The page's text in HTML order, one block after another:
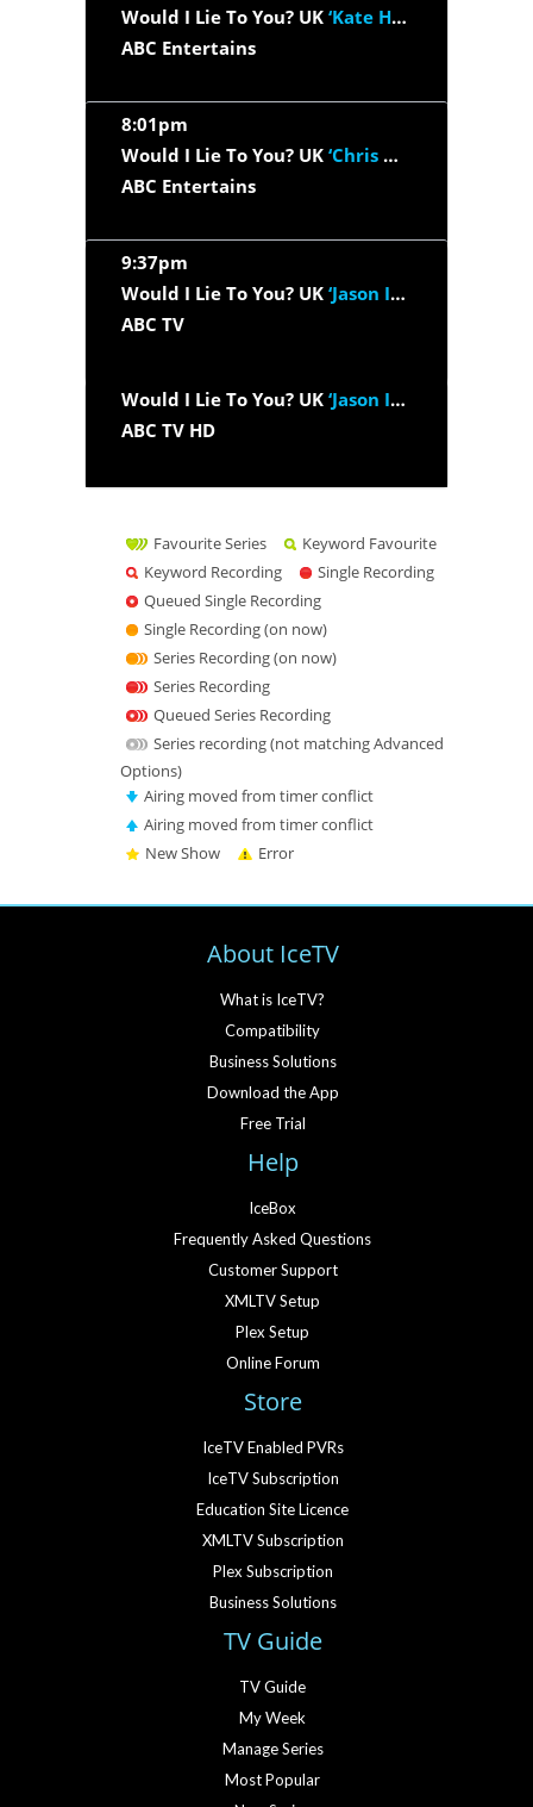
Would I Lie To You? UK ‘Kate Humble, Miles Jupp, Sanjeev...’
ABC Entertains
8:01pm
Would I Lie To You? UK ‘Chris Hoy, Ronni Ancona, Danny Wallace,...’
ABC Entertains
9:37pm
Would I Lie To You? UK ‘Jason Isaacs, Gbemisola Ikumelo,...’
ABC TV
Would I Lie To You? UK ‘Jason Isaacs, Gbemisola Ikumelo,...’
ABC TV HD
Favourite Series
Keyword Favourite
Keyword Recording
Single Recording
Queued Single Recording
Single Recording (on now)
Series Recording (on now)
Series Recording
Queued Series Recording
Series recording (not matching Advanced
Options)
Airing moved from timer conflict
Airing moved from timer conflict
New Show
Error
About IceTV
What is IceTV?
Compatibility
Business Solutions
Download the App
Free Trial
Help
IceBox
Frequently Asked Questions
Customer Support
XMLTV Setup
Plex Setup
Online Forum
Store
IceTV Enabled PVRs
IceTV Subscription
Education Site Licence
XMLTV Subscription
Plex Subscription
Business Solutions
TV Guide
TV Guide
My Week
Manage Series
Most Popular